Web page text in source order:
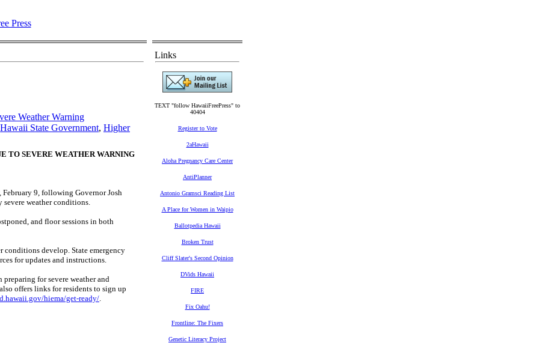
Weather Warning
Hawaii State Government, Higher
TO SEVERE WEATHER WARNING
9, following Governor Josh
severe weather conditions.
and floor sessions in both
conditions develop. State emergency
for updates and instructions.
for severe weather and
offers links for residents to sign up
hiema/get-ready/.
Links
TEXT "follow HawaiiFreePress" to
40404
Register to Vote
2aHawaii
Aloha Pregnancy Care Center
AntiPlanner
Antonio Gramsci Reading List
A Place for Women in Waipio
Ballotpedia Hawaii
Broken Trust
Cliff Slater's Second Opinion
DVids Hawaii
FIRE
Fix Oahu!
Frontline: The Fixers
Genetic Literacy Project